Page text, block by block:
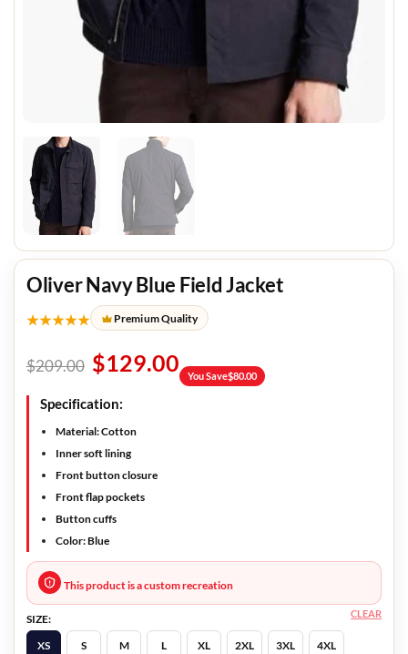
Oliver Navy Blue Field Jacket
★★★★★ Premium Quality
$209.00 $129.00 You Save$80.00
Specification:
Material: Cotton
Inner soft lining
Front button closure
Front flap pockets
Button cuffs
Color: Blue
This product is a custom recreation
SIZE:
XS
S M L XL 2XL 3XL 4XL
CLEAR